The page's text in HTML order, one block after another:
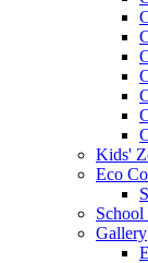
Kids'
Eco
Gallery